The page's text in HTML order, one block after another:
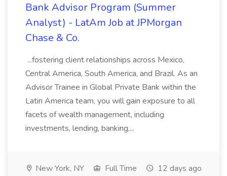
Bank Advisor Program (Summer
Analyst) - LatAm Job at JPMorgan
Chase & Co.
...fostering client relationships across Mexico,
Central America, South America, and Brazil. As an
Advisor Trainee in Global Private Bank within the
Latin America team, you will gain exposure to all
facets of wealth management, including
investments, lending, banking,...
New York, NY Full Time 12 days ago